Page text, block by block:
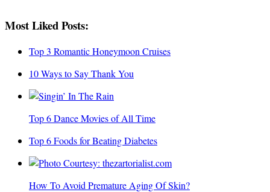
Most Liked Posts:
Top 3 Romantic Honeymoon Cruises
10 Ways to Say Thank You
Top 6 Dance Movies of All Time
Top 6 Foods for Beating Diabetes
How To Avoid Premature Aging Of Skin?